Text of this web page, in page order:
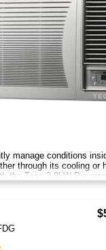
manage conditions
through its cooling or
the Teco 2.8kW
Air Conditioner.